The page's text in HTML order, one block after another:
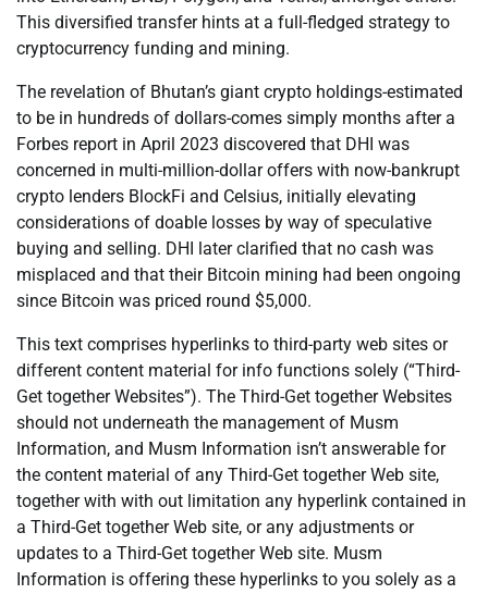
This diversified transfer hints at a full-fledged strategy to
cryptocurrency funding and mining.
The revelation of Bhutan’s giant crypto holdings-estimated
to be in hundreds of dollars-comes simply months after a
Forbes report in April 2023 discovered that DHI was
concerned in multi-million-dollar offers with now-bankrupt
crypto lenders BlockFi and Celsius, initially elevating
considerations of doable losses by way of speculative
buying and selling. DHI later clarified that no cash was
misplaced and that their Bitcoin mining had been ongoing
since Bitcoin was priced round $5,000.
This text comprises hyperlinks to third-party web sites or
different content material for info functions solely (“Third-
Get together Websites”). The Third-Get together Websites
should not underneath the management of Musm
Information, and Musm Information isn’t answerable for
the content material of any Third-Get together Web site,
together with with out limitation any hyperlink contained in
a Third-Get together Web site, or any adjustments or
updates to a Third-Get together Web site. Musm
Information is offering these hyperlinks to you solely as a